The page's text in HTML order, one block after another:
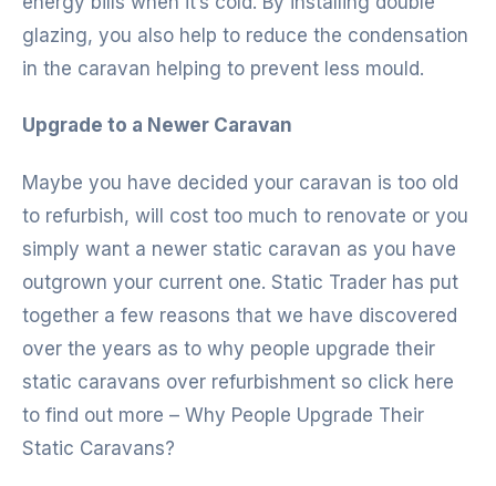
glazing, you also help to reduce the condensation
in the caravan helping to prevent less mould.
Upgrade to a Newer Caravan
Maybe you have decided your caravan is too old
to refurbish, will cost too much to renovate or you
simply want a newer static caravan as you have
outgrown your current one. Static Trader has put
together a few reasons that we have discovered
over the years as to why people upgrade their
static caravans over refurbishment so click here
to find out more – Why People Upgrade Their
Static Caravans?